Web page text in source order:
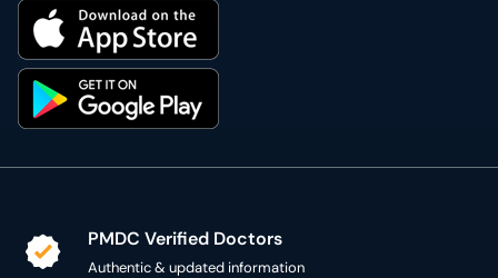
PMDC Verified Doctors
Authentic & updated information